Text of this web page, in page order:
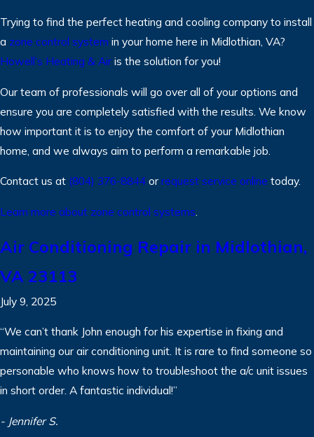
Trying to find the perfect heating and cooling company to install
a zone control system in your home here in Midlothian, VA?
Howell’s Heating & Air is the solution for you!
Our team of professionals will go over all of your options and
ensure you are completely satisfied with the results. We know
how important it is to enjoy the comfort of your Midlothian
home, and we always aim to perform a remarkable job.
Contact us at (804) 376-8844 orrequest service online today.
Learn more about zone control systems
Air Conditioning Repair in Midlothian,
VA 23113
July 9, 2025
“We can’t thank John enough for his expertise in fixing and
maintaining our air conditioning unit. It is rare to find someone so
personable who knows how to troubleshoot the a/c unit issues
in short order. A fantastic individual!”
- Jennifer S.